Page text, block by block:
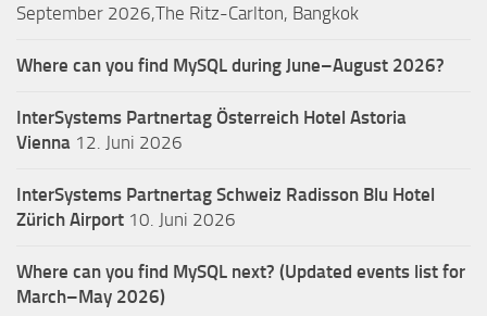
September 2026,The Ritz-Carlton, Bangkok
Where can you find MySQL during June–August 2026?
InterSystems Partnertag Österreich Hotel Astoria
Vienna 12. Juni 2026
InterSystems Partnertag Schweiz Radisson Blu Hotel
Zürich Airport 10. Juni 2026
Where can you find MySQL next? (Updated events list for
March–May 2026)